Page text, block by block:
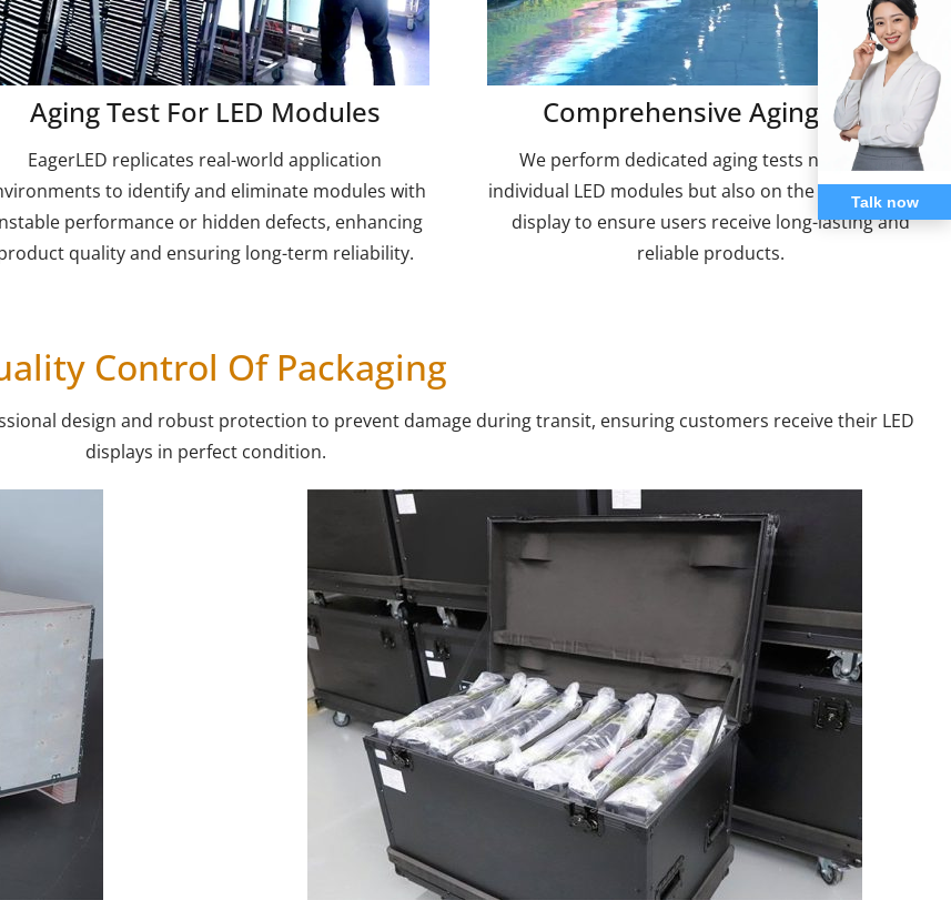
Aging Test For LED Modules
EagerLED replicates real-world application
to identify and eliminate modules with
performance or hidden defects, enhancing
quality and ensuring long-term reliability.
Comprehensive Aging Test
We perform dedicated aging tests not only on
individual LED modules but also on the complete LED
display to ensure users receive long-lasting and
reliable products.
Control Of Packaging
design and robust protection to prevent damage during transit, ensuring customers receive their LED
displays in perfect condition.
Talk now